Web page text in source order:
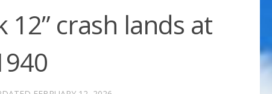
12” crash lands at